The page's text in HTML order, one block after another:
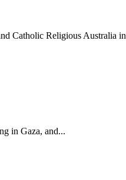
Catholic Religious Australia
in Gaza, and...